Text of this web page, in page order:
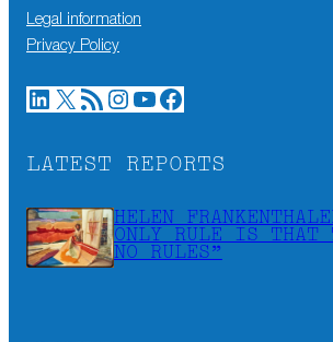
Legal information
Privacy Policy
LinkedIn X RSS Feed Instagram YouTube Facebook
LATEST REPORTS
HELEN
ONLY RULE IS THAT
NO RULES”